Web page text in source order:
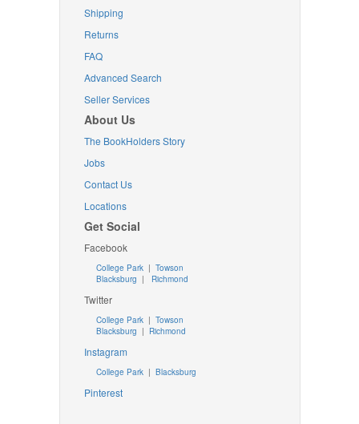
Shipping
Returns
FAQ
Advanced Search
Seller Services
About Us
The BookHolders Story
Jobs
Contact Us
Locations
Get Social
Facebook
College Park | Towson
Blacksburg | Richmond
Twitter
College Park| Towson
Blacksburg | Richmond
Instagram
College Park| Blacksburg
Pinterest